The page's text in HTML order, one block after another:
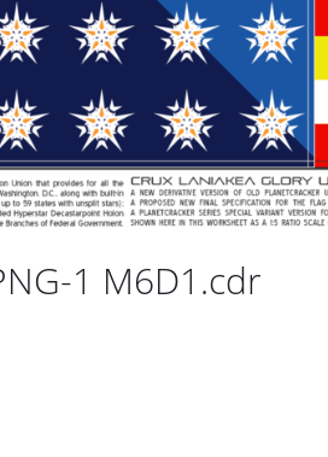
1 M6D1.cdr